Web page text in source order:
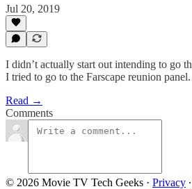
Jul 20, 2019
I didn’t actually start out intending to go
I tried to go to the Farscape reunion panel.
Read →
Comments
© 2026 Movie TV Tech Geeks · Privacy ∙